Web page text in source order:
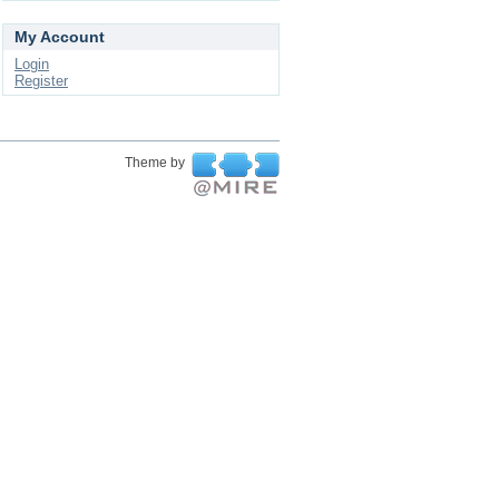
My Account
Login
Register
Theme by